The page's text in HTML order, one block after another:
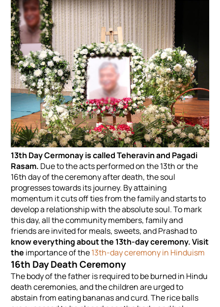
13th Day Cermonay is calledTeheravin and Pagadi
Rasam. Due to the acts performed on the 13th or the
16th day of the ceremony after death, the soul
progresses towards its journey. By attaining
momentum it cuts off ties from the family and starts to
develop a relationship with the absolute soul. To mark
this day, all the community members, family and
friends are invited for meals, sweets, and Prashad to
know everything about the 13th-day ceremony. Visit
the importance of the13th-day ceremony in Hinduism
16th Day Death Ceremony
The body of the father is required to be burned in Hindu
death ceremonies, and the children are urged to
abstain from eating bananas and curd. The rice balls